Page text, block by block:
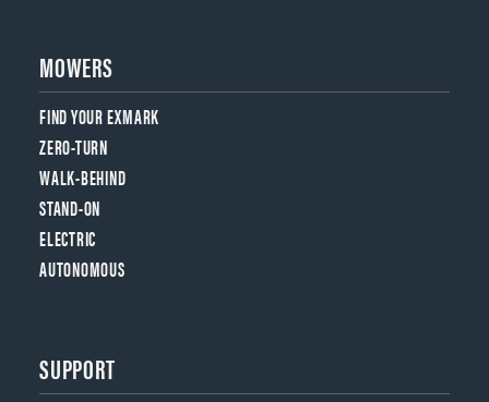
MOWERS
FIND YOUR EXMARK
ZERO-TURN
WALK-BEHIND
STAND-ON
ELECTRIC
AUTONOMOUS
SUPPORT